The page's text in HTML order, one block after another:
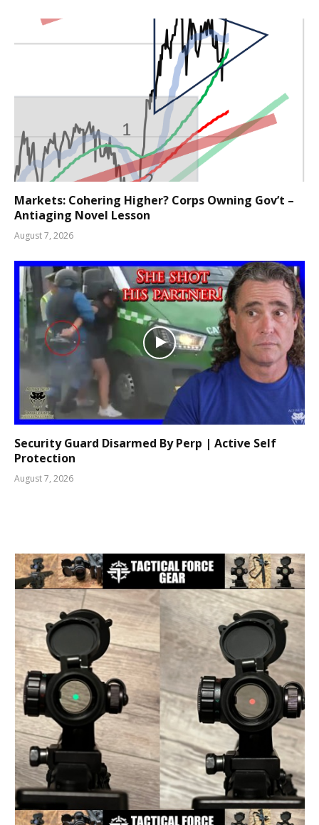
Markets: Cohering Higher? Corps Owning Gov’t –
Antiaging Novel Lesson
August 7, 2026
Security Guard Disarmed By Perp | Active Self
Protection
August 7, 2026